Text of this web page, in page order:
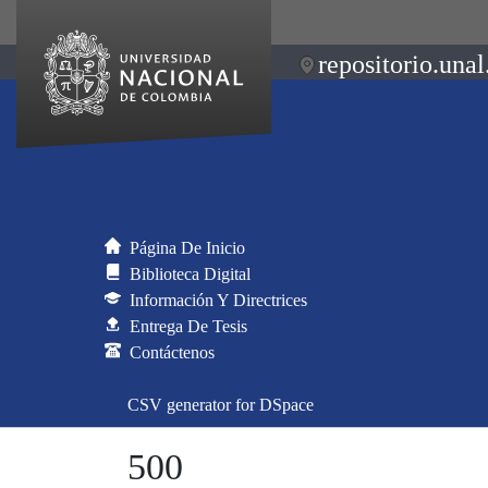
Página De Inicio
Biblioteca Digital
Información Y Directrices
Entrega De Tesis
Contáctenos
CSV generator for DSpace
500